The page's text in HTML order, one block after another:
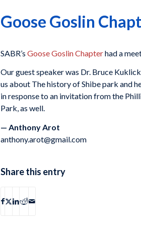
Goose Goslin
SABR’s Goose Goslin Chapterhad a
Our guest speaker was Dr. Bruce
us about The history of Shibe park and
in response to an invitation from the
Park, as well.
— Anthony Arot
anthony.arot@gmail.com
Share this entry